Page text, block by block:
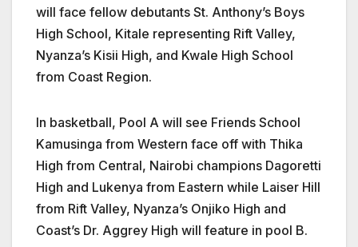
will face fellow debutants St. Anthony’s Boys
High School, Kitale representing Rift Valley,
Nyanza’s Kisii High, and Kwale High School
from Coast Region.
In basketball, Pool A will see Friends School
Kamusinga from Western face off with Thika
High from Central, Nairobi champions Dagoretti
High and Lukenya from Eastern while Laiser Hill
from Rift Valley, Nyanza’s Onjiko High and
Coast’s Dr. Aggrey High will feature in pool B.